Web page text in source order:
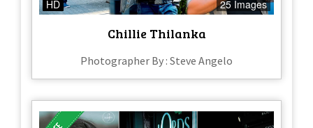
HD 25 Images
Chillie Thilanka
Photographer By : Steve Angelo